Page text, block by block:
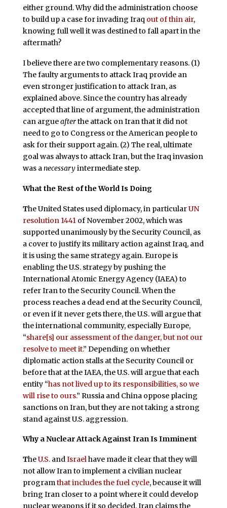
either ground. Why did the administration choose
to build up a case for invading Iraq out of thin air,
knowing full well it was destined to fall apart in the
aftermath?
I believe there are two complementary reasons. (1)
The faulty arguments to attack Iraq provide an
even stronger justification to attack Iran, as
explained above. Since the country has already
accepted that line of argument, the administration
can argueafterthe attack on Iran that it did not
need to go to Congress or the American people to
ask for their support again. (2) The real, ultimate
goal was always to attack Iran, but the Iraq invasion
was anecessaryintermediate step.
What the Rest of the World Is Doing
The United States used diplomacy, in particularUN
resolution 1441 of November 2002, which was
supported unanimously by the Security Council, as
a cover to justify its military action against Iraq, and
it is using the same strategy again. Europe is
enabling the U.S. strategy by pushing the
International Atomic Energy Agency (IAEA) to
refer Iran to the Security Council. When the
process reaches a dead end at the Security Council,
or even if it never gets there, the U.S. will argue that
the international community, especially Europe,
“share[s] our assessment of the danger, but not our
resolve to meet it.” Depending on whether
diplomatic action stalls at the Security Council or
before that at the IAEA, the U.S. will argue that each
entity “has not lived up to its responsibilities, so we
will rise to ours.” Russia and China oppose placing
sanctions on Iran, but they are not taking a strong
stand against U.S. aggression.
Why a Nuclear Attack Against Iran Is Imminent
TheU.S.andIsraelhave made it clear that they will
not allow Iran to implement a civilian nuclear
programthat includes the fuel cycle, because it will
bring Iran closer to a point where it could develop
nuclear weapons if it so decided. Iran claims the